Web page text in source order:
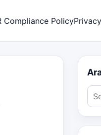
Compliance Policy
for: